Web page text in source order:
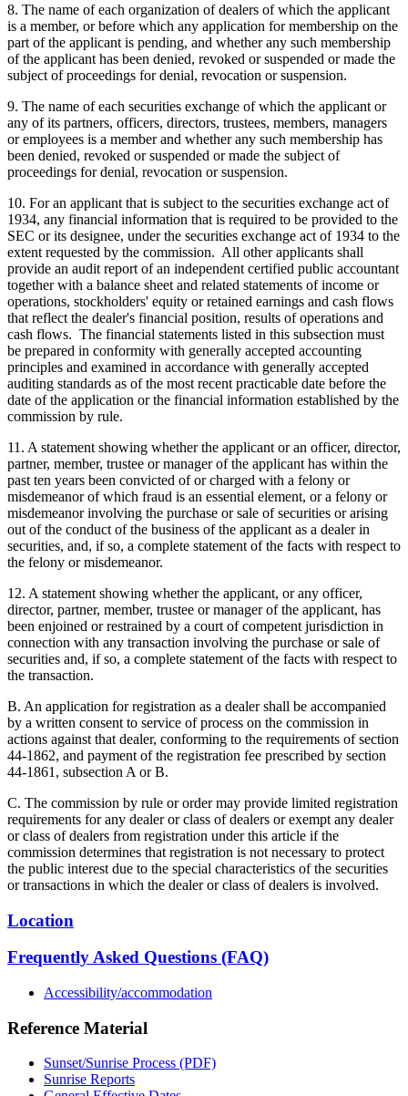
8. The name of each organization of dealers of which the applicant
is a member, or before which any application for membership on the
part of the applicant is pending, and whether any such membership
of the applicant has been denied, revoked or suspended or made the
subject of proceedings for denial, revocation or suspension.
9. The name of each securities exchange of which the applicant or
any of its partners, officers, directors, trustees, members, managers
or employees is a member and whether any such membership has
been denied, revoked or suspended or made the subject of
proceedings for denial, revocation or suspension.
10. For an applicant that is subject to the securities exchange act of
1934, any financial information that is required to be provided to the
SEC or its designee, under the securities exchange act of 1934 to the
extent requested by the commission. All other applicants shall
provide an audit report of an independent certified public accountant
together with a balance sheet and related statements of income or
operations, stockholders' equity or retained earnings and cash flows
that reflect the dealer's financial position, results of operations and
cash flows. The financial statements listed in this subsection must
be prepared in conformity with generally accepted accounting
principles and examined in accordance with generally accepted
auditing standards as of the most recent practicable date before the
date of the application or the financial information established by the
commission by rule.
11. A statement showing whether the applicant or an officer, director,
partner, member, trustee or manager of the applicant has within the
past ten years been convicted of or charged with a felony or
misdemeanor of which fraud is an essential element, or a felony or
misdemeanor involving the purchase or sale of securities or arising
out of the conduct of the business of the applicant as a dealer in
securities, and, if so, a complete statement of the facts with respect to
the felony or misdemeanor.
12. A statement showing whether the applicant, or any officer,
director, partner, member, trustee or manager of the applicant, has
been enjoined or restrained by a court of competent jurisdiction in
connection with any transaction involving the purchase or sale of
securities and, if so, a complete statement of the facts with respect to
the transaction.
B. An application for registration as a dealer shall be accompanied
by a written consent to service of process on the commission in
actions against that dealer, conforming to the requirements of section
44-1862, and payment of the registration fee prescribed by section
44-1861, subsection A or B.
C. The commission by rule or order may provide limited registration
requirements for any dealer or class of dealers or exempt any dealer
or class of dealers from registration under this article if the
commission determines that registration is not necessary to protect
the public interest due to the special characteristics of the securities
or transactions in which the dealer or class of dealers is involved.
Location
Frequently Asked Questions (FAQ)
Accessibility/accommodation
Reference Material
Sunset/Sunrise Process (PDF)
Sunrise Reports